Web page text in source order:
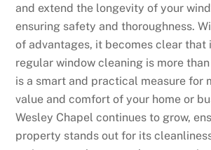
and extend the longevity of your
ensuring safety and thoroughness.
of advantages, it becomes clear that
regular window cleaning is more
is a smart and practical measure for
value and comfort of your home or
Wesley Chapel continues to grow,
property stands out for its